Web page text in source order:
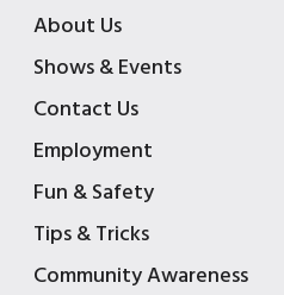
About Us
Shows & Events
Contact Us
Employment
Fun & Safety
Tips & Tricks
Community Awareness